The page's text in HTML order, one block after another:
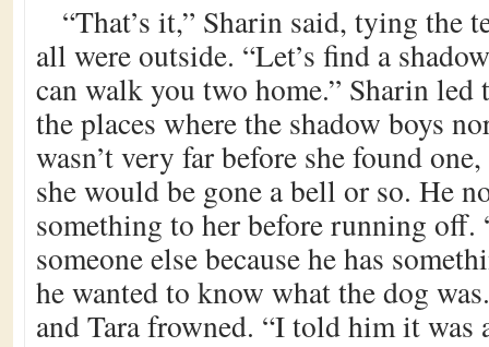
“That’s it,” Sharin said, tying the
all were outside. “Let’s find a
can walk you two home.” Sharin led
the places where the shadow boys
wasn’t very far before she found
she would be gone a bell or so. He
something to her before running off.
someone else because he has
he wanted to know what the dog
and Tara frowned. “I told him it was